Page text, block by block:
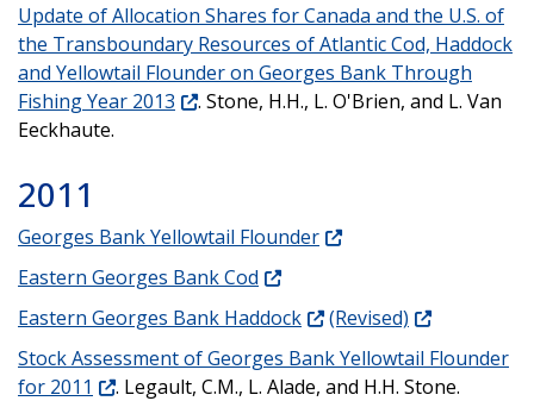
Update of Allocation Shares for Canada and the U.S. of
the Transboundary Resources of Atlantic Cod, Haddock
and Yellowtail Flounder on Georges Bank Through
Fishing Year 2013
. Stone, H.H., L. O'Brien, and L. Van
Eeckhaute.
2011
Georges Bank Yellowtail Flounder
Eastern Georges Bank Cod
Eastern Georges Bank Haddock
(Revised)
Stock Assessment of Georges Bank Yellowtail Flounder
for 2011
. Legault, C.M., L. Alade, and H.H. Stone.